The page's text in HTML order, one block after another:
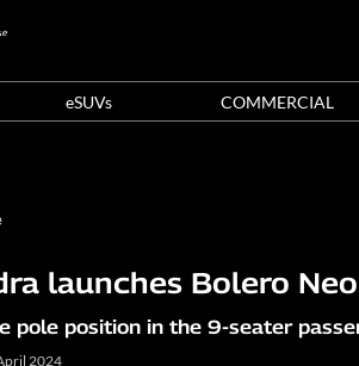
eSUVs COMMERCIAL
launches Bolero
pole position in the 9-seater
2024